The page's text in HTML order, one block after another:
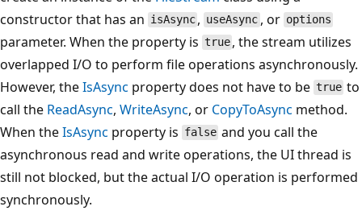
constructor that has an isAsync , useAsync , or options
parameter. When the property is true , the stream utilizes
overlapped I/O to perform file operations asynchronously.
However, theIsAsync property does not have to be true to
call the ReadAsync, WriteAsync, or CopyToAsync method.
When theIsAsync property is false and you call the
asynchronous read and write operations, the UI thread is
still not blocked, but the actual I/O operation is performed
synchronously.